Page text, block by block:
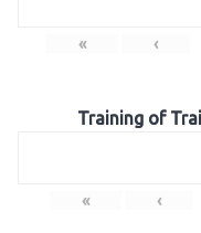
« ‹
Training of
« ‹